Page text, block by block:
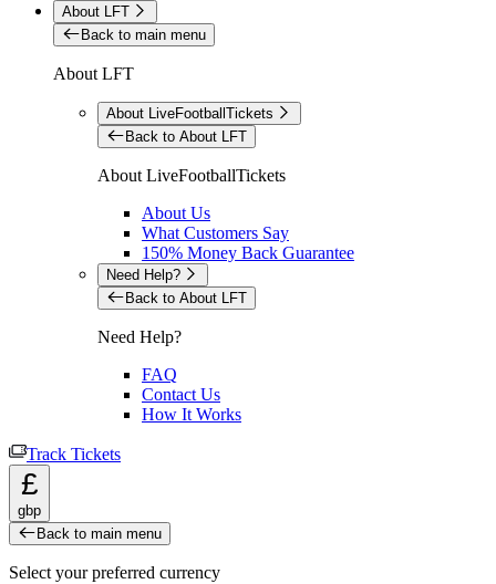
About LFT
Back to main menu
About LFT
About LiveFootballTickets
Back to About LFT
About LiveFootballTickets
About Us
What Customers Say
150% Money Back Guarantee
Need Help?
Back to About LFT
Need Help?
FAQ
Contact Us
How It Works
Track Tickets
£
gbp
Back to main menu
Select your preferred currency